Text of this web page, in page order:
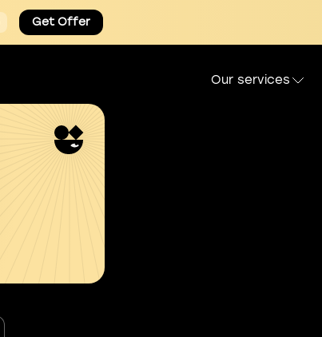
Get Offer
Our services